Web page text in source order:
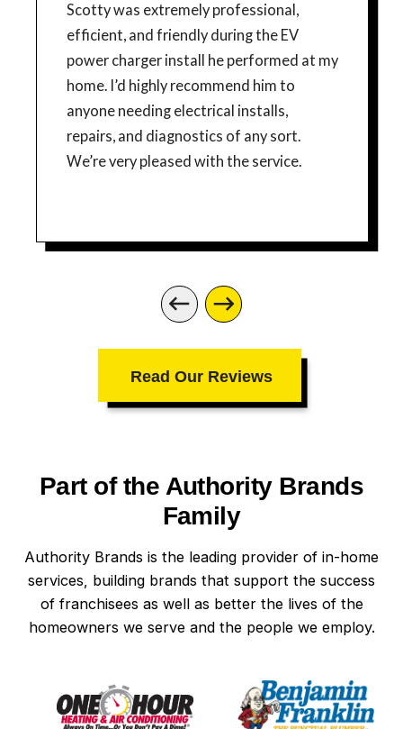
Read Our Reviews
Scotty was extremely professional,
efficient, and friendly during the EV
power charger install he performed at my
home. I’d highly recommend him to
anyone needing electrical installs,
repairs, and diagnostics of any sort.
We’re very pleased with the service.
Part of the Authority Brands
Family
Authority Brands is the leading provider of in-home
services, building brands that support the success
of franchisees as well as better the lives of the
homeowners we serve and the people we employ.